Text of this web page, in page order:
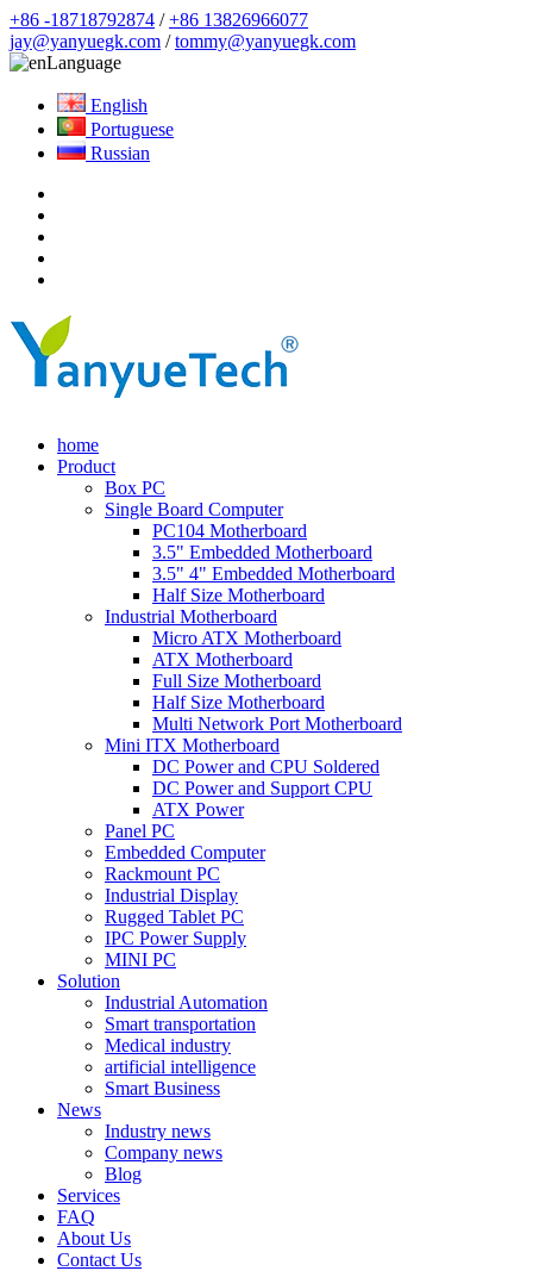
+86 -18718792874 /+86 13826966077
jay@yanyuegk.com /tommy@yanyuegk.com
Language
English
Portuguese
Russian
home
Product
Box PC
Single Board Computer
PC104 Motherboard
3.5" Embedded Motherboard
3.5" 4" Embedded Motherboard
Half Size Motherboard
Industrial Motherboard
Micro ATX Motherboard
ATX Motherboard
Full Size Motherboard
Half Size Motherboard
Multi Network Port Motherboard
Mini ITX Motherboard
DC Power and CPU Soldered
DC Power and Support CPU
ATX Power
Panel PC
Embedded Computer
Rackmount PC
Industrial Display
Rugged Tablet PC
IPC Power Supply
MINI PC
Solution
Industrial Automation
Smart transportation
Medical industry
artificial intelligence
Smart Business
News
Industry news
Company news
Blog
Services
FAQ
About Us
Contact Us